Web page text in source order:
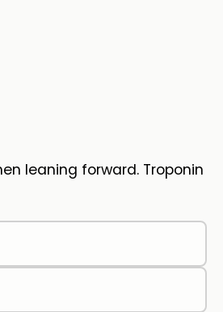
leaning forward. Troponin